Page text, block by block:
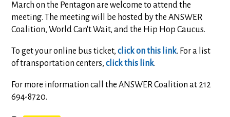
March on the Pentagon are welcome to attend the
meeting. The meeting will be hosted by the ANSWER
Coalition, World Can't Wait, and the Hip Hop Caucus.
To get your online bus ticket,click on this link. For a list
of transportation centers,click this link.
For more information call the ANSWER Coalition at 212
694-8720.